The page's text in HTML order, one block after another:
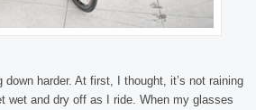
harder. At first, I thought, it’s not raining
wet and dry off as I ride. When my glasses